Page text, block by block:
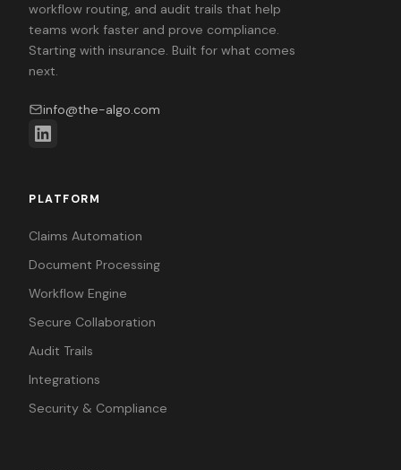
workflow routing, and audit trails that help
teams work faster and prove compliance.
Starting with insurance. Built for what comes
next.
info@the-algo.com
PLATFORM
Claims Automation
Document Processing
Workflow Engine
Secure Collaboration
Audit Trails
Integrations
Security & Compliance